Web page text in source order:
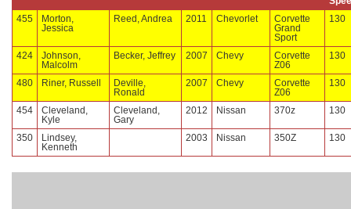
455
Morton,
Jessica
Reed, Andrea 2011 Chevorlet
Corvette
Grand
Sport
130
424
Johnson,
Malcolm
Becker, Jeffrey 2007 Chevy
Corvette
Z06
130
480 Riner, Russell
Deville,
Ronald
2007 Chevy
Corvette
Z06
130
454
Cleveland,
Kyle
Cleveland,
Gary
2012 Nissan 370z 130
350
Lindsey,
Kenneth
2003 Nissan 350Z 130